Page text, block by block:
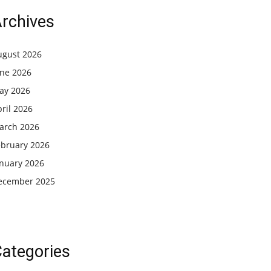
2026
2026
2026
2026
2026
2026
2026
2025